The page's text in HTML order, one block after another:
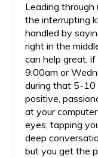
Leading through
the interrupting
handled by
right in the
can help great,
9:00am or
during that 5-10
positive,
at your
eyes, tapping
deep
but you get the